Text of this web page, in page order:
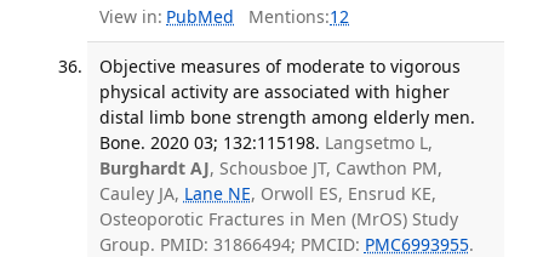
View in: PubMed Mentions:12
Objective measures of moderate to vigorous
physical activity are associated with higher
distal limb bone strength among elderly men.
Bone. 2020 03; 132:115198. Langsetmo L,
Burghardt AJ, Schousboe JT, Cawthon PM,
Cauley JA, Lane NE, Orwoll ES, Ensrud KE,
Osteoporotic Fractures in Men (MrOS) Study
Group. PMID: 31866494; PMCID: PMC6993955.